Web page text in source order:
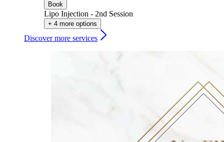
Book
Lipo Injection - 2nd Session
+ 4 more options
Discover more services